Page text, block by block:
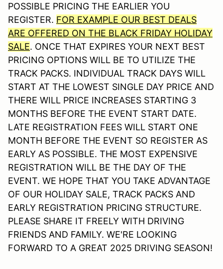
POSSIBLE PRICING THE EARLIER YOU
REGISTER. FOR EXAMPLE OUR BEST DEALS
ARE OFFERED ON THE BLACK FRIDAY HOLIDAY
SALE. ONCE THAT EXPIRES YOUR NEXT BEST
PRICING OPTIONS WILL BE TO UTILIZE THE
TRACK PACKS. INDIVIDUAL TRACK DAYS WILL
START AT THE LOWEST SINGLE DAY PRICE AND
THERE WILL PRICE INCREASES STARTING 3
MONTHS BEFORE THE EVENT START DATE.
LATE REGISTRATION FEES WILL START ONE
MONTH BEFORE THE EVENT SO REGISTER AS
EARLY AS POSSIBLE. THE MOST EXPENSIVE
REGISTRATION WILL BE THE DAY OF THE
EVENT. WE HOPE THAT YOU TAKE ADVANTAGE
OF OUR HOLIDAY SALE, TRACK PACKS AND
EARLY REGISTRATION PRICING STRUCTURE.
PLEASE SHARE IT FREELY WITH DRIVING
FRIENDS AND FAMILY. WE'RE LOOKING
FORWARD TO A GREAT 2025 DRIVING SEASON!